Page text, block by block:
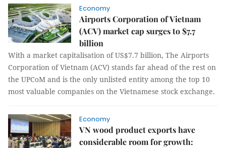
Economy
Airports Corporation of Vietnam
(ACV) market cap surges to $7.7
billion
With a market capitalisation of US$7.7 billion, The Airports
Corporation of Vietnam (ACV) stands far ahead of the rest on
the UPCoM and is the only unlisted entity among the top 10
most valuable companies on the Vietnamese stock exchange.
Economy
VN wood product exports have
considerable room for growth: